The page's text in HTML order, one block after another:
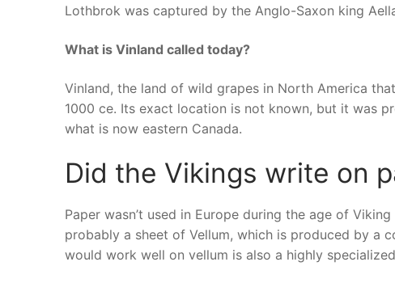
Lothbrok was captured by the Anglo-Saxon king
What is Vinland called today?
Vinland, the land of wild grapes in North America
1000 ce. Its exact location is not known, but it was
what is now eastern Canada.
Did the Vikings write on
Paper wasn’t used in Europe during the age of
probably a sheet of Vellum, which is produced by a
would work well on vellum is also a highly